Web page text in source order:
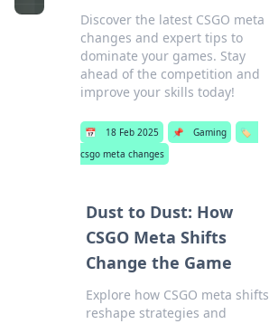
Discover the latest CSGO meta
changes and expert tips to
dominate your games. Stay
ahead of the competition and
improve your skills today!
📅 18 Feb 2025 📌 Gaming
🏷️
csgo meta changes
Dust to Dust: How
CSGO Meta Shifts
Change the Game
Explore how CSGO meta shifts
reshape strategies and